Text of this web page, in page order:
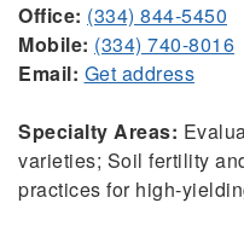
Office: (334) 844-5450
Mobile: (334) 740-8016
Email: Get address
Specialty Areas:
varieties; Soil fertility
practices for high-